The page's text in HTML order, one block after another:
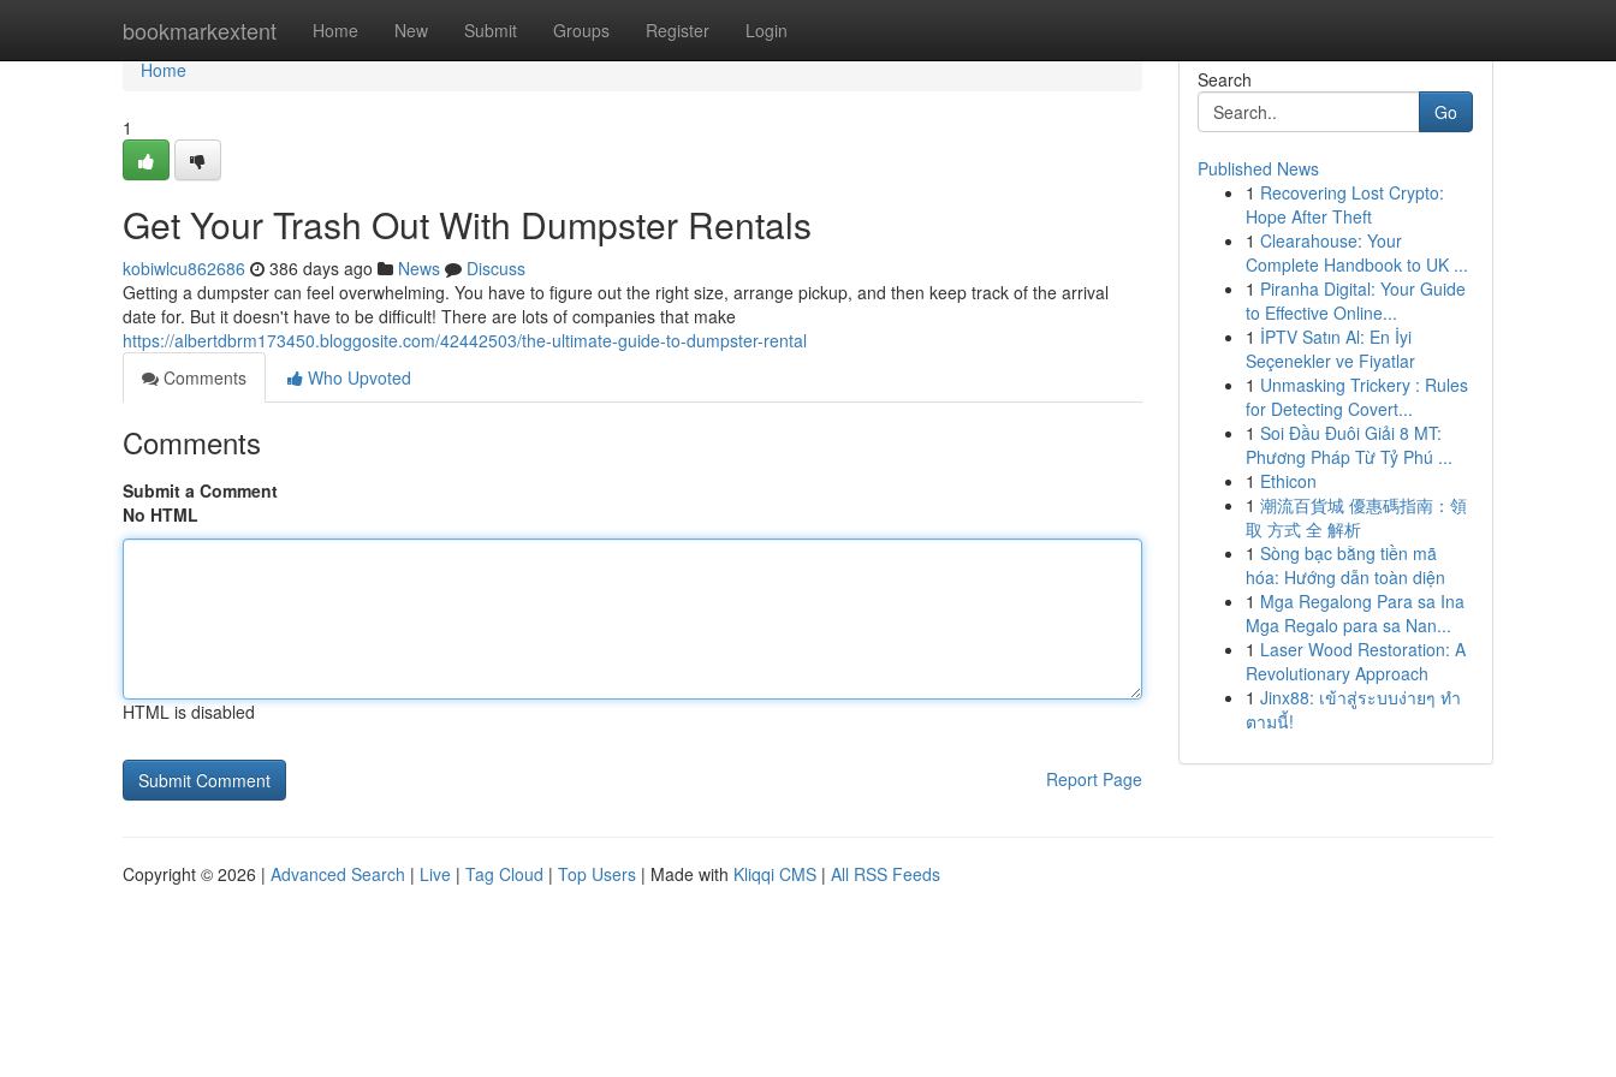
bookmarkextent Home New Submit Groups Register Login
Home
Home
1
Get Your Trash Out With Dumpster Rentals
kobiwlcu862686 386 days ago News
Discuss
Getting a dumpster can feel overwhelming. You have to figure out the right size, arrange pickup, and then keep track of the arrival
date for. But it doesn't have to be difficult! There are lots of companies that make
https://albertdbrm173450.bloggosite.com/42442503/the-ultimate-guide-to-dumpster-rental
Comments
Who Upvoted
Comments
Submit a Comment
No HTML
HTML is disabled
Report Page
Search
Go
Published News
1 Recovering Lost Crypto:
Hope After Theft
1 Clearahouse: Your
Complete Handbook to UK ...
1 Piranha Digital: Your Guide
to Effective Online...
1 İPTV Satın Al: En İyi
Seçenekler ve Fiyatlar
1 Unmasking Trickery : Rules
for Detecting Covert...
1 Soi Đầu Đuôi Giải 8 MT:
Phương Pháp Từ Tỷ Phú ...
1 Ethicon
1 潮流百貨城 優惠碼指南：領
取 方式 全 解析
1 Sòng bạc bằng tiền mã
hóa: Hướng dẫn toàn diện
1 Mga Regalong Para sa Ina
Mga Regalo para sa Nan...
1 Laser Wood Restoration: A
Revolutionary Approach
1 Jinx88: เข้าสู่ระบบง่ายๆ ทำ
ตามนี้!
Copyright © 2026 | Advanced Search | Live | Tag Cloud | Top Users | Made with Kliqqi CMS | All RSS Feeds